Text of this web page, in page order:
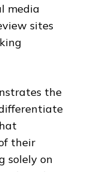
media
sites
the
their
solely on